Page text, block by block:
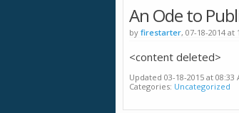
An Ode to
by firestarter, 07-18-2014 at
<content deleted>
Updated 03-18-2015 at 08:33
Categories Uncategorized